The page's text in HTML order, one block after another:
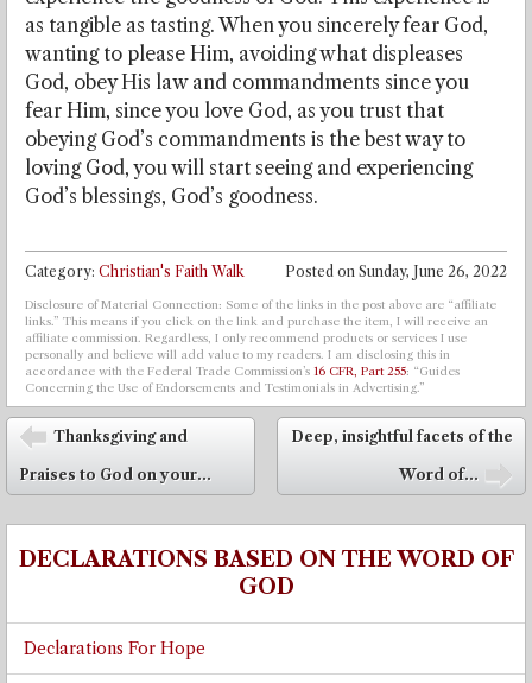
as tangible as tasting. When you sincerely fear God,
wanting to please Him, avoiding what displeases
God, obey His law and commandments since you
fear Him, since you love God, as you trust that
obeying God’s commandments is the best way to
loving God, you will start seeing and experiencing
God’s blessings, God’s goodness.
Posted on Sunday, June 26, 2022
Category: Christian's Faith Walk
Disclosure of Material Connection: Some of the links in the post above are “affiliate
links.” This means if you click on the link and purchase the item, I will receive an
affiliate commission. Regardless, I only recommend products or services I use
personally and believe will add value to my readers. I am disclosing this in
accordance with the Federal Trade Commission’s 16 CFR, Part 255: “Guides
Concerning the Use of Endorsements and Testimonials in Advertising.”
Post navigation
⬅
Thanksgiving and
Praises to God on your...
Deep, insightful facets of the
Word of...
DECLARATIONS BASED ON THE WORD OF
GOD
Declarations For Hope